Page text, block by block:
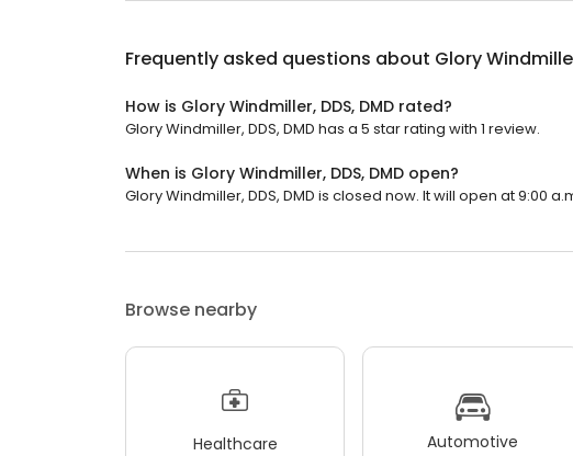
Frequently asked questions about Glory
How is Glory Windmiller, DDS, DMD rated?
Glory Windmiller, DDS, DMD has a 5 star rating with 1 review.
When is Glory Windmiller, DDS, DMD open?
Glory Windmiller, DDS, DMD is closed now. It will open at 9:00
Browse nearby
Healthcare Automotive